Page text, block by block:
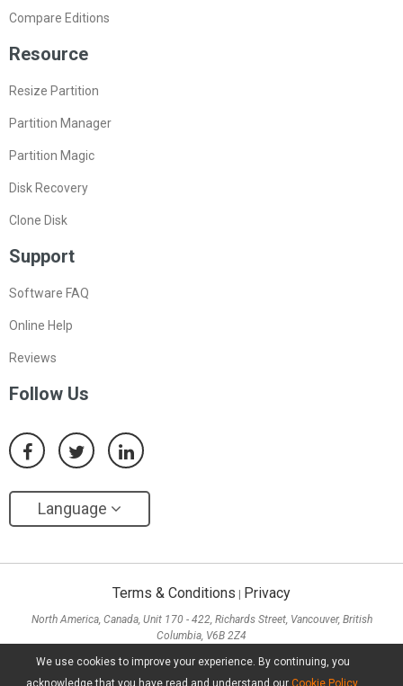
We use cookies to improve your experience. By continuing, you
acknowledge that you have read and understand our Cookie Policy.
Compare Editions
Resource
Resize Partition
Partition Manager
Partition Magic
Disk Recovery
Clone Disk
Support
Software FAQ
Online Help
Reviews
Follow Us
Language
Terms & Conditions Privacy
North America, Canada, Unit 170 - 422, Richards Street, Vancouver, British
Columbia, V6B 2Z4
Sha Tsui, Kowloon